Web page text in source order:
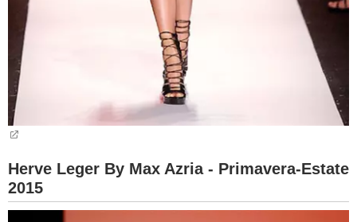
Herve Leger By Max Azria - Primavera-Estate
2015